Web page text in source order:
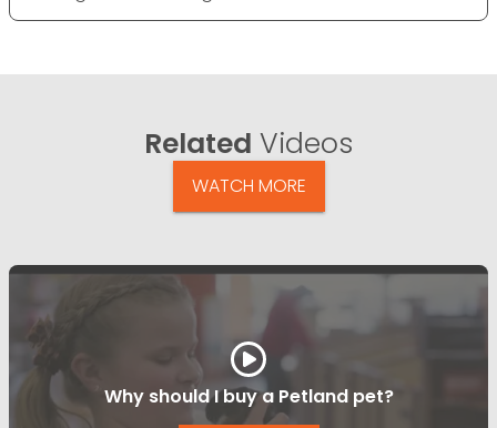
Related Videos
WATCH MORE
Why should I buy a Petland pet?